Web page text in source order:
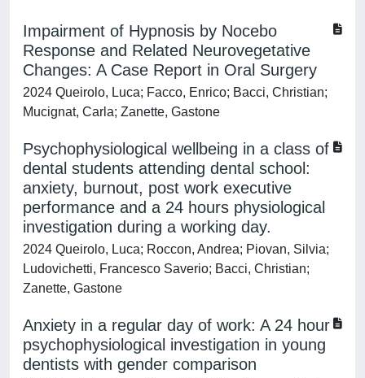
Impairment of Hypnosis by Nocebo
Response and Related Neurovegetative
Changes: A Case Report in Oral Surgery
2024 Queirolo, Luca; Facco, Enrico; Bacci, Christian;
Mucignat, Carla; Zanette, Gastone
Psychophysiological wellbeing in a class of
dental students attending dental school:
anxiety, burnout, post work executive
performance and a 24 hours physiological
investigation during a working day.
2024 Queirolo, Luca; Roccon, Andrea; Piovan, Silvia;
Ludovichetti, Francesco Saverio; Bacci, Christian;
Zanette, Gastone
Anxiety in a regular day of work: A 24 hour
psychophysiological investigation in young
dentists with gender comparison